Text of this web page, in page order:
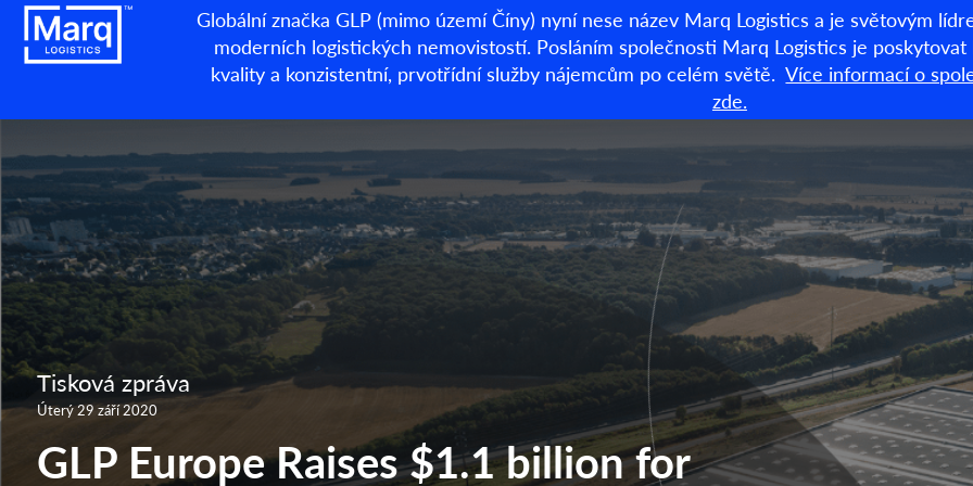
Globální značka GLP (mimo území Číny) nyní nese název Marq Logistics a je světovým
moderních logistických nemovistostí. Posláním společnosti Marq Logistics je
kvality a konzistentní, prvotřídní služby nájemcům po celém světě.Více informací o
zde.
Sklady k
Tisková zpráva
Úterý 29 září 2020
GLP Europe Raises $1.1 billion for